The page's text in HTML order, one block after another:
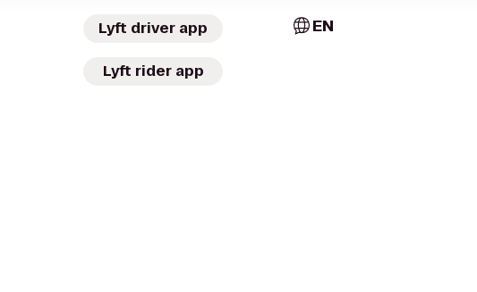
Lyft driver app
Lyft rider app
EN